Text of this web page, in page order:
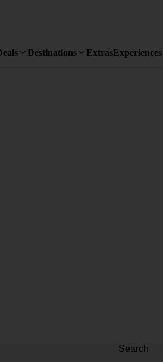
Destinations ExtrasExperiences
Search